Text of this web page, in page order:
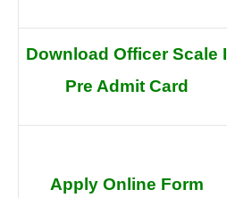
Download Officer Scale I
Pre Admit Card
Apply Online Form